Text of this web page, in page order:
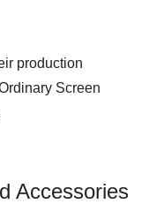
production
Screen
Accessories